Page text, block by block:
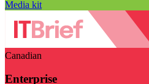
Media kit
Canadian
Enterprise